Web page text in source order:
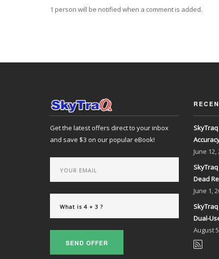
1 person will be notified when a comment is added.
Get the latest offers direct to your inbox
and save $3 on our popular eBook!
SEND OFFER
June 12,
Dead
June 1,
Dual-
August